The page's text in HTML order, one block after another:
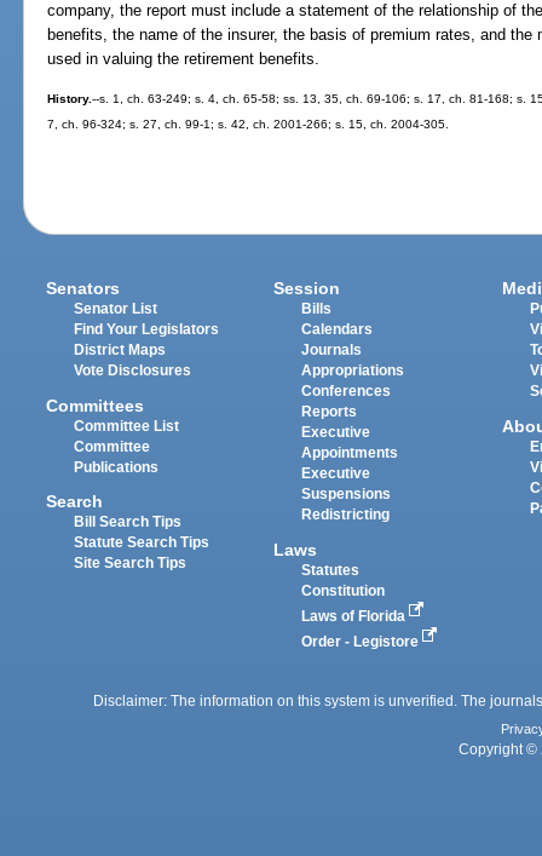
company, the report must include a statement of the relationship of
benefits, the name of the insurer, the basis of premium rates, and
used in valuing the retirement benefits.
History.--s. 1, ch. 63-249; s. 4, ch. 65-58; ss. 13, 35, ch. 69-106; s. 17, ch. 81-168; s.
7, ch. 96-324; s. 27, ch. 99-1; s. 42, ch. 2001-266; s. 15, ch. 2004-305.
Senators
Senator List
Find Your Legislators
District Maps
Vote Disclosures
Committees
Committee List
Committee
Publications
Search
Bill Search Tips
Statute Search Tips
Site Search Tips
Session
Bills
Calendars
Journals
Appropriations
Conferences
Reports
Executive
Appointments
Executive
Suspensions
Redistricting
Laws
Statutes
Constitution
Laws of Florida
Order - Legistore
Disclaimer: The information on this system is unverified. The
Copyright ©